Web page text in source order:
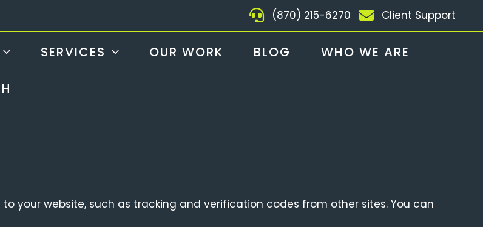
(870) 215-6270 Client Support
SERVICES OUR WORK BLOG WHO WE ARE
your website, such as tracking and verification codes from other sites. You can